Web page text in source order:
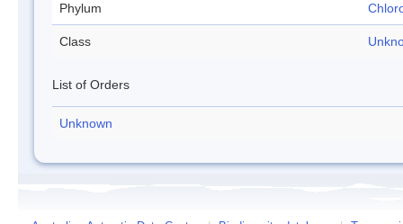
Phylum
Class
List of Orders
Unknown